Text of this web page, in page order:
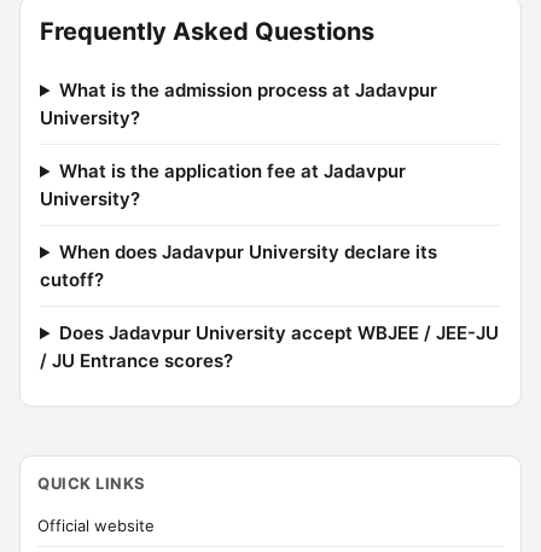
Frequently Asked Questions
What is the admission process at Jadavpur
University?
What is the application fee at Jadavpur
University?
When does Jadavpur University declare its
cutoff?
Does Jadavpur University accept WBJEE / JEE-JU
/ JU Entrance scores?
QUICK LINKS
Official website